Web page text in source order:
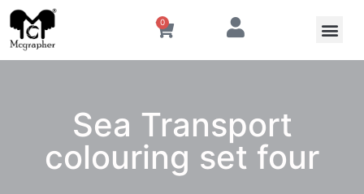
0
Sea Transport
colouring set four